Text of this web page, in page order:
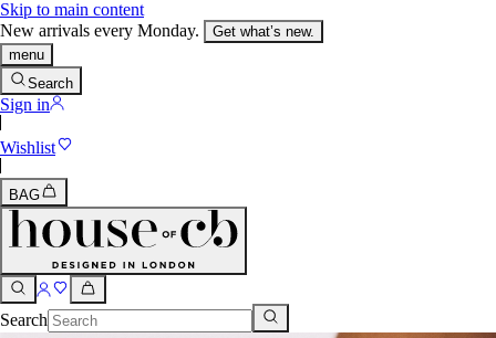
Skip to main content
New arrivals every Monday.
Get what’s new.
menu
Search
Sign in
Wishlist
BAG
Search